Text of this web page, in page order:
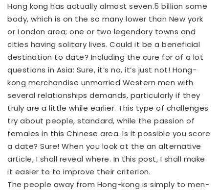
Hong kong has actually almost seven.5 billion some
body, which is on the so many lower than New york
or London area; one or two legendary towns and
cities having solitary lives. Could it be a beneficial
destination to date? Including the cure for of a lot
questions in Asia: Sure, it’s no, it’s just not! Hong-
kong merchandise unmarried Western men with
several relationships demands, particularly if they
truly are a little while earlier. This type of challenges
try about people, standard, while the passion of
females in this Chinese area. Is it possible you score
a date? Sure! When you look at the an alternative
article, I shall reveal where. In this post, I shall make
it easier to to improve their criterion.
The people away from Hong-kong is simply to men-